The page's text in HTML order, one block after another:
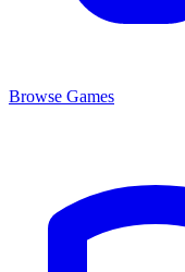
Browse Games